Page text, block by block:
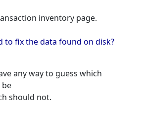
inventory page.
to fix the data found on disk?
any way to guess which
should not.